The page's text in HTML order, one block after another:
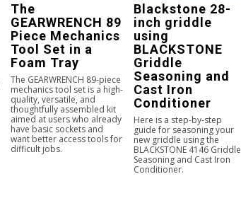
The
GEARWRENCH 89
Piece Mechanics
Tool Set in a
Foam Tray
The GEARWRENCH 89-piece
mechanics tool set is a high-
quality, versatile, and
thoughtfully assembled kit
aimed at users who already
have basic sockets and
want better access tools for
difficult jobs.
Blackstone 28-
inch griddle
using
BLACKSTONE
Griddle
Seasoning and
Cast Iron
Conditioner
Here is a step-by-step
guide for seasoning your
new griddle using the
BLACKSTONE 4146 Griddle
Seasoning and Cast Iron
Conditioner.